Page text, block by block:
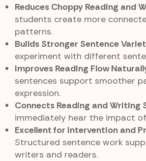
Reduces Choppy Reading and
students create more
patterns.
Builds Stronger Sentence
experiment with different
Improves Reading Flow
sentences support smoother
expression.
Connects Reading and Writing
immediately hear the impact
Excellent for Intervention and
Structured sentence work
writers and readers.